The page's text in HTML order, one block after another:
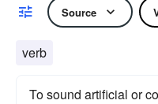
Source
verb
To sound artificial or